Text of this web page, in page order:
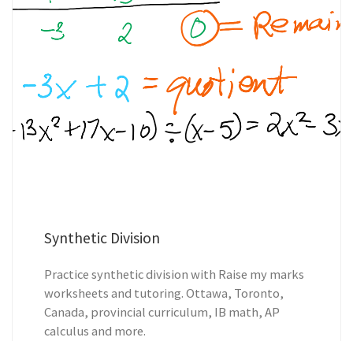
Synthetic Division
Practice synthetic division with Raise my marks
worksheets and tutoring. Ottawa, Toronto,
Canada, provincial curriculum, IB math, AP
calculus and more.